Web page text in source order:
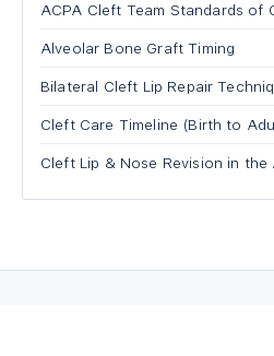
ACPA Cleft Team Standards of
Alveolar Bone Graft Timing
Bilateral Cleft Lip Repair
Cleft Care Timeline (Birth to
Cleft Lip & Nose Revision in